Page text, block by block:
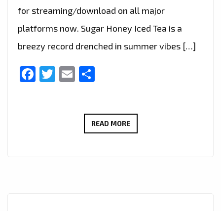
for streaming/download on all major
platforms now. Sugar Honey Iced Tea is a
breezy record drenched in summer vibes […]
Facebook
Twitter
Email
READ MORELONDON